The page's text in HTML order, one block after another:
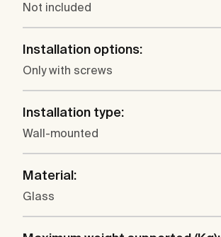
Not included
Installation options:
Only with screws
Installation type:
Wall-mounted
Material:
Glass